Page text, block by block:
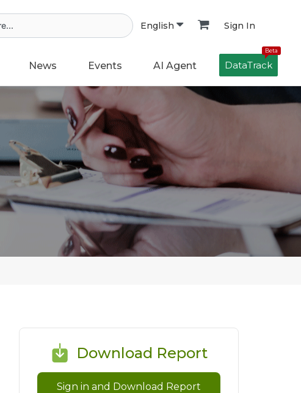
English Sign In
News Events AI Agent
Beta
DataTrack
Download Report
Sign in and Download Report